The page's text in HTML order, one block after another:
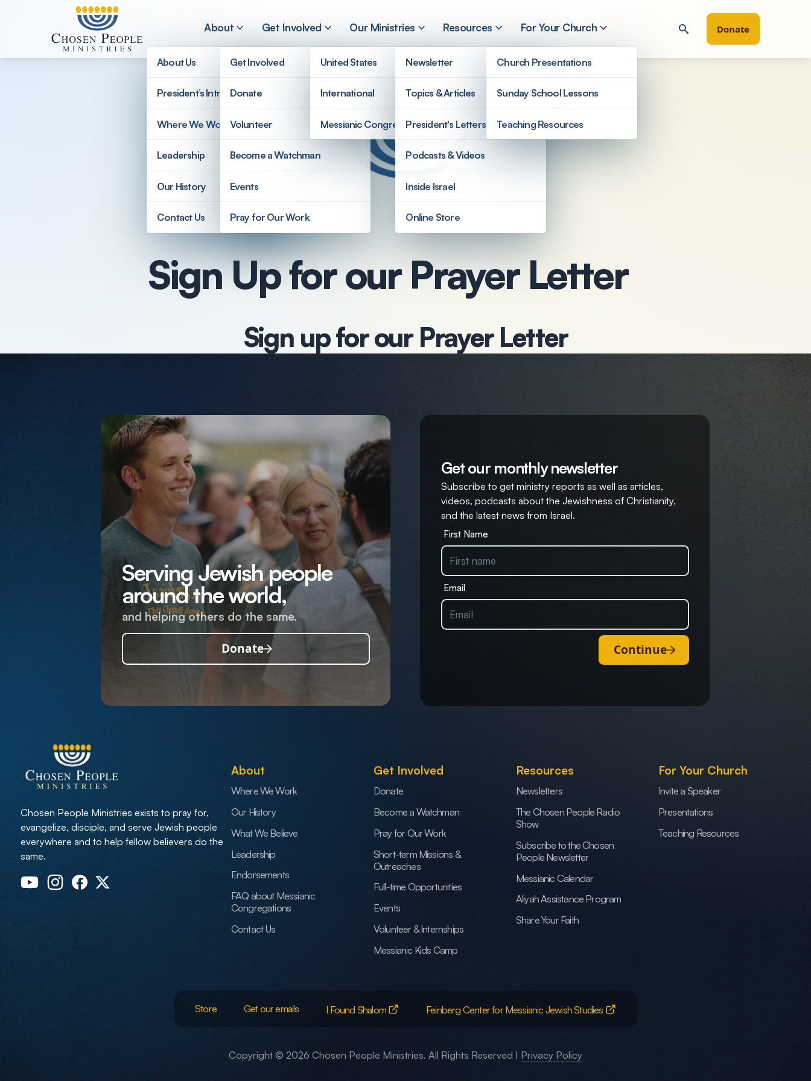
Skip to main content
About
About Us
President’s Introduction
Where We Work
Leadership
Our History
Contact Us
Get Involved
Get Involved
Donate
Volunteer
Become a Watchman
Events
Pray for Our Work
Our Ministries
United States
International
Messianic Congregations
Resources
Newsletter
Topics & Articles
President's Letters
Podcasts & Videos
Inside Israel
Online Store
For Your Church
Church Presentations
Sunday School Lessons
Teaching Resources
Donate
Sign Up for our Prayer Letter
Sign up for our Prayer Letter
Serving Jewish people
around the world,
and helping others do the same.
Donate
Get our monthly newsletter
Subscribe to get ministry reports as well as articles,
videos, podcasts about the Jewishness of Christianity,
and the latest news from Israel.
First Name
Email
Continue
Chosen People Ministries exists to pray for,
evangelize, disciple, and serve Jewish people
everywhere and to help fellow believers do the
same.
About
Where We Work
Our History
What We Believe
Leadership
Endorsements
FAQ about Messianic
Congregations
Contact Us
Get Involved
Donate
Become a Watchman
Pray for Our Work
Short-term Missions &
Outreaches
Full-time Opportunities
Events
Volunteer & Internships
Messianic Kids Camp
Resources
Newsletters
The Chosen People Radio
Show
Subscribe to the Chosen
People Newsletter
Messianic Calendar
Aliyah Assistance Program
Share Your Faith
For Your Church
Invite a Speaker
Presentations
Teaching Resources
Store Get our emails I Found Shalom Feinberg Center for Messianic Jewish Studies
Copyright © 2026 Chosen People Ministries. All Rights Reserved | Privacy Policy